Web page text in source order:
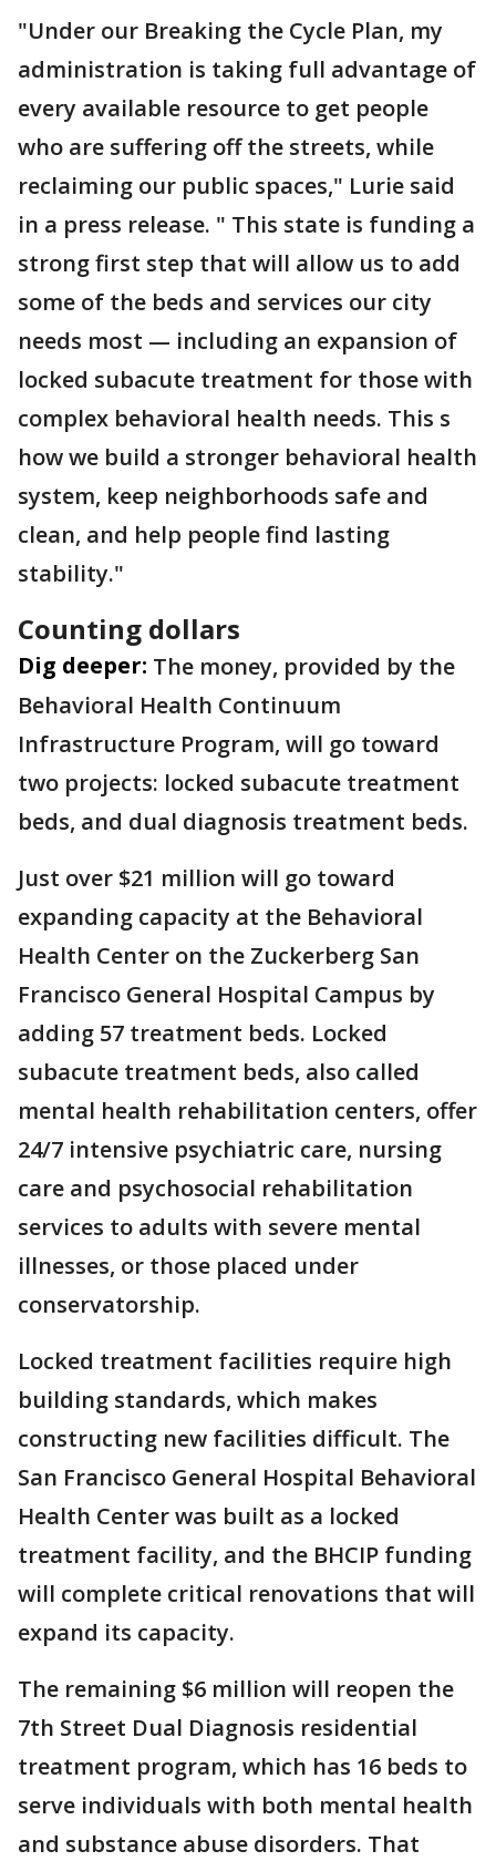
"Under our Breaking the Cycle Plan, my
administration is taking full advantage of
every available resource to get people
who are suffering off the streets, while
reclaiming our public spaces," Lurie said
in a press release. " This state is funding a
strong first step that will allow us to add
some of the beds and services our city
needs most — including an expansion of
locked subacute treatment for those with
complex behavioral health needs. This s
how we build a stronger behavioral health
system, keep neighborhoods safe and
clean, and help people find lasting
stability."
Counting dollars
Dig deeper: The money, provided by the
Behavioral Health Continuum
Infrastructure Program, will go toward
two projects: locked subacute treatment
beds, and dual diagnosis treatment beds.
Just over $21 million will go toward
expanding capacity at the Behavioral
Health Center on the Zuckerberg San
Francisco General Hospital Campus by
adding 57 treatment beds. Locked
subacute treatment beds, also called
mental health rehabilitation centers, offer
24/7 intensive psychiatric care, nursing
care and psychosocial rehabilitation
services to adults with severe mental
illnesses, or those placed under
conservatorship.
Locked treatment facilities require high
building standards, which makes
constructing new facilities difficult. The
San Francisco General Hospital Behavioral
Health Center was built as a locked
treatment facility, and the BHCIP funding
will complete critical renovations that will
expand its capacity.
The remaining $6 million will reopen the
7th Street Dual Diagnosis residential
treatment program, which has 16 beds to
serve individuals with both mental health
and substance abuse disorders. That